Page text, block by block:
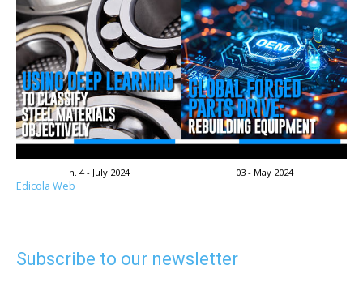
n. 4 - July 2024 03 - May 2024
Edicola Web
Subscribe to our newsletter